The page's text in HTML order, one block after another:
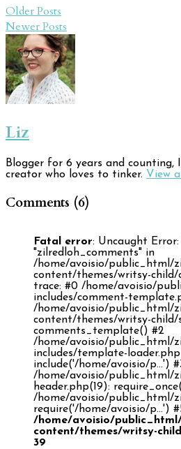
Older Posts
Newer Posts
Liz
Blogger for 6 years and counting,
creator who loves to tinker. View
Comments (6)
Fatal error: Uncaught
"zilredloh_comments" in
/home/avoisio/public_html/
content/themes/writsy-child/
trace: #0 /home/avoisio/
includes/comment-
/home/avoisio/public_html/
content/themes/writsy-child/
comments_template() #2
/home/avoisio/public_html/
includes/template-
include('/home/avoisio/p...')
/home/avoisio/public_html/
header.php(19):
/home/avoisio/public_html/
require('/home/avoisio/p...')
/home/avoisio/
content/themes/writsy-
39